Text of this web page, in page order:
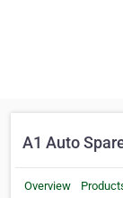
A1 Auto
Overview